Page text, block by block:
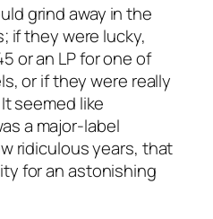
grind away in the
if they were lucky,
or an LP for one of
or if they were really
seemed like
a major-label
ridiculous years, that
for an astonishing